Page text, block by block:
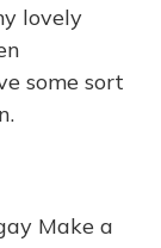
lovely
some sort
Make a